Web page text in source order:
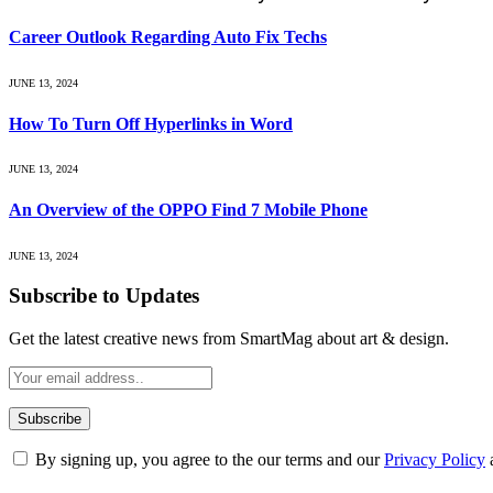
Career Outlook Regarding Auto Fix Techs
JUNE 13, 2024
How To Turn Off Hyperlinks in Word
JUNE 13, 2024
An Overview of the OPPO Find 7 Mobile Phone
JUNE 13, 2024
Subscribe to Updates
Get the latest creative news from SmartMag about art & design.
By signing up, you agree to the our terms and ourPrivacy Policy